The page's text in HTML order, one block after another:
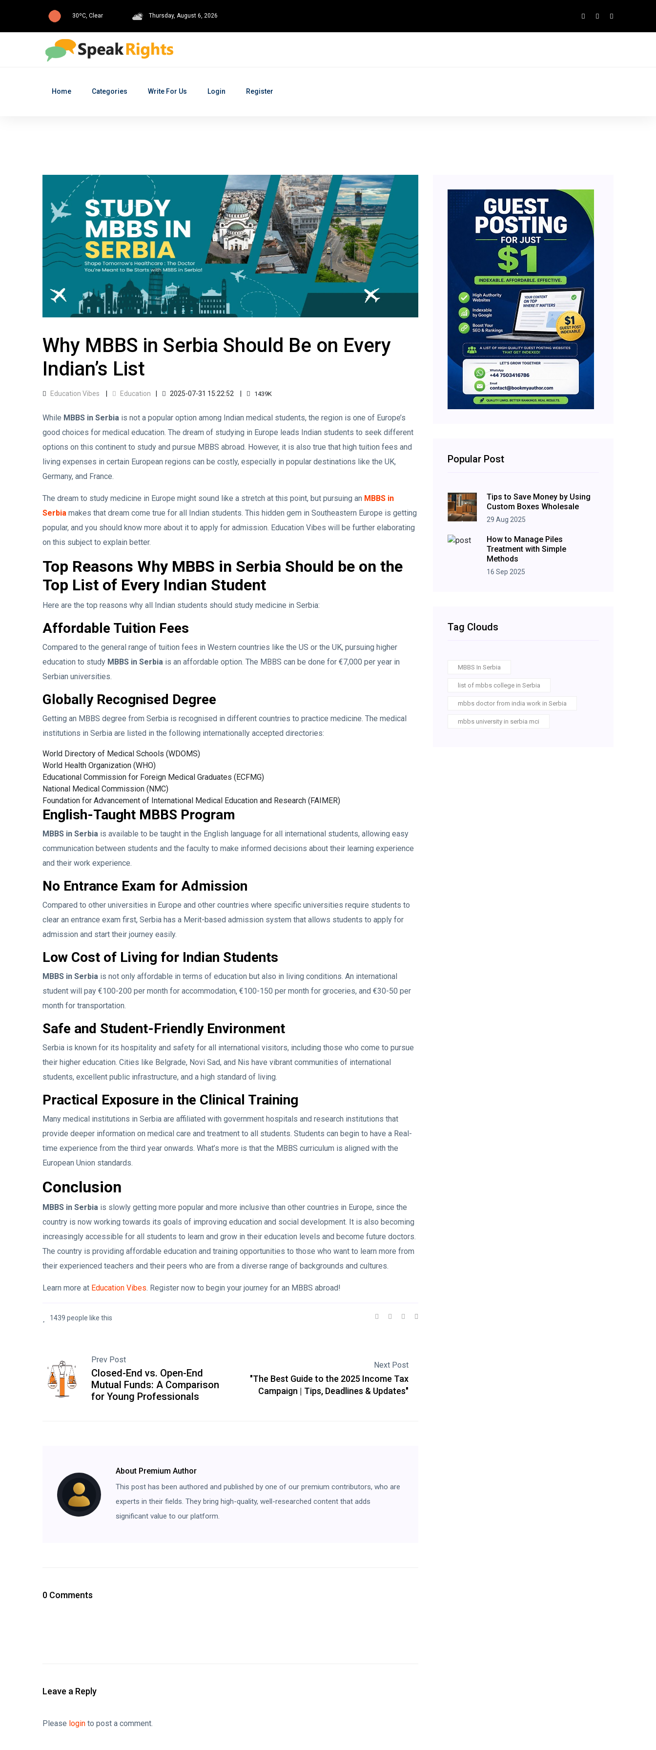
30ºC, Clear Thursday, August 6, 2026
Home Categories Write For Us Login Register
Why MBBS in Serbia Should Be on Every
Indian’s List
Education Vibes Education 2025-07-31 15:22:52 1439K
While MBBS in Serbia is not a popular option among Indian medical students, the region is one of Europe’s
good choices for medical education. The dream of studying in Europe leads Indian students to seek different
options on this continent to study and pursue MBBS abroad. However, it is also true that high tuition fees and
living expenses in certain European regions can be costly, especially in popular destinations like the UK,
Germany, and France.
The dream to study medicine in Europe might sound like a stretch at this point, but pursuing an MBBS in
Serbia makes that dream come true for all Indian students. This hidden gem in Southeastern Europe is getting
popular, and you should know more about it to apply for admission. Education Vibes will be further elaborating
on this subject to explain better.
Top Reasons Why MBBS in Serbia Should be on the
Top List of Every Indian Student
Here are the top reasons why all Indian students should study medicine in Serbia:
Affordable Tuition Fees
Compared to the general range of tuition fees in Western countries like the US or the UK, pursuing higher
education to study MBBS in Serbia is an affordable option. The MBBS can be done for €7,000 per year in
Serbian universities.
Globally Recognised Degree
Getting an MBBS degree from Serbia is recognised in different countries to practice medicine. The medical
institutions in Serbia are listed in the following internationally accepted directories:
World Directory of Medical Schools (WDOMS)
World Health Organization (WHO)
Educational Commission for Foreign Medical Graduates (ECFMG)
National Medical Commission (NMC)
Foundation for Advancement of International Medical Education and Research (FAIMER)
English-Taught MBBS Program
MBBS in Serbia is available to be taught in the English language for all international students, allowing easy
communication between students and the faculty to make informed decisions about their learning experience
and their work experience.
No Entrance Exam for Admission
Compared to other universities in Europe and other countries where specific universities require students to
clear an entrance exam first, Serbia has a Merit-based admission system that allows students to apply for
admission and start their journey easily.
Low Cost of Living for Indian Students
MBBS in Serbia is not only affordable in terms of education but also in living conditions. An international
student will pay €100-200 per month for accommodation, €100-150 per month for groceries, and €30-50 per
month for transportation.
Safe and Student-Friendly Environment
Serbia is known for its hospitality and safety for all international visitors, including those who come to pursue
their higher education. Cities like Belgrade, Novi Sad, and Nis have vibrant communities of international
students, excellent public infrastructure, and a high standard of living.
Practical Exposure in the Clinical Training
Many medical institutions in Serbia are affiliated with government hospitals and research institutions that
provide deeper information on medical care and treatment to all students. Students can begin to have a Real-
time experience from the third year onwards. What’s more is that the MBBS curriculum is aligned with the
European Union standards.
Conclusion
MBBS in Serbia is slowly getting more popular and more inclusive than other countries in Europe, since the
country is now working towards its goals of improving education and social development. It is also becoming
increasingly accessible for all students to learn and grow in their education levels and become future doctors.
The country is providing affordable education and training opportunities to those who want to learn more from
their experienced teachers and their peers who are from a diverse range of backgrounds and cultures.
Learn more at Education Vibes. Register now to begin your journey for an MBBS abroad!
1439 people like this
Prev Post
Closed-End vs. Open-End
Mutual Funds: A Comparison
for Young Professionals
Next Post
"The Best Guide to the 2025 Income Tax
Campaign | Tips, Deadlines & Updates"
About Premium Author
This post has been authored and published by one of our premium contributors, who are
experts in their fields. They bring high-quality, well-researched content that adds
significant value to our platform.
0 Comments
Leave a Reply
Please login to post a comment.
Popular Post
Tips to Save Money by Using
Custom Boxes Wholesale
29 Aug 2025
How to Manage Piles
Treatment with Simple
Methods
16 Sep 2025
Tag Clouds
MBBS In Serbia
list of mbbs college in Serbia
mbbs doctor from india work in Serbia
mbbs university in serbia mci